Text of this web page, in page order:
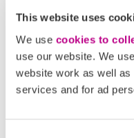
This website uses
We use cookies to
use our website. We
website work as well
services and for ad
Travelcards
If you’re travelling
for work or pleasure
travelcard. These